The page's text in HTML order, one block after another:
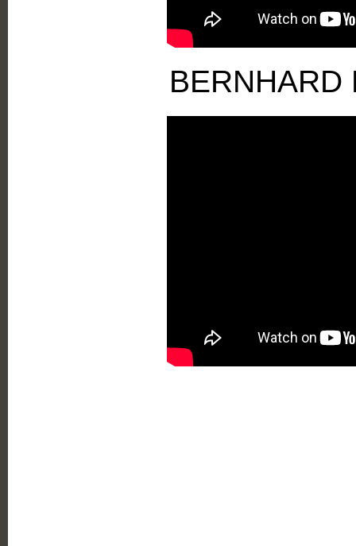
BERNHARD